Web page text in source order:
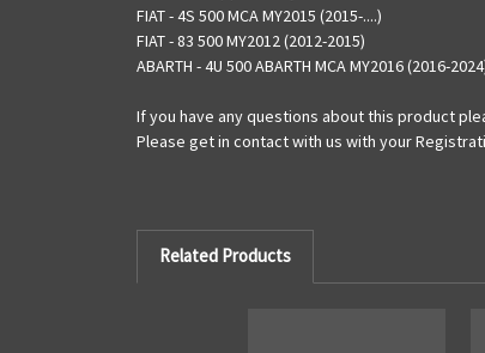
FIAT - 4S 500 MCA MY2015 (2015-....)
FIAT - 83 500 MY2012 (2012-2015)
ABARTH - 4U 500 ABARTH MCA MY2016 (2016-
If you have any questions about this product
Please get in contact with us with your
Related Products